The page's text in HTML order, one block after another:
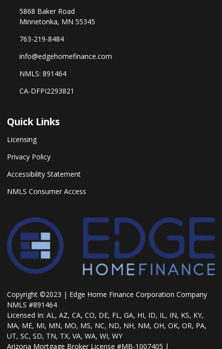
5868 Baker Road
Minnetonka, MN 55345
763-219-8484
info@edgehomefinance.com
NMLS: 891464
CA-DFPI2293821
Quick Links
Licensing
Privacy Policy
Accessibility Statement
NMLS Consumer Access
Copyright ©2023 | Edge Home Finance Corporation Company
NMLS #891464
Licensed In: AL, AZ, CA, CO, DE, FL, GA, HI, ID, IL, IN, KS, KY,
MA, ME, MI, MN, MO, MS, NC, ND, NH, NM, OH, OK, OR, PA,
UT, SC, SD, TN, TX, VA, WA, WI, WY
Arizona Mortgage Broker License #MB-1007405 |